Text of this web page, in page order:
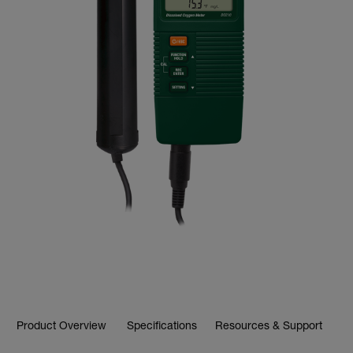
Product Overview Specifications Resources & Support